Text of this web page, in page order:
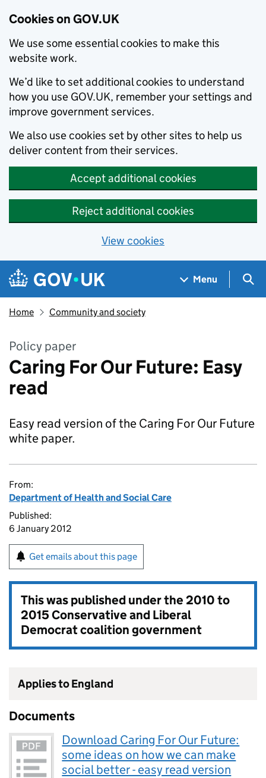
Cookies on GOV.UK
We use some essential cookies to make this
website work.
We’d like to set additional cookies to understand
how you use GOV.UK, remember your settings and
improve government services.
We also use cookies set by other sites to help us
deliver content from their services.
Accept additional cookies
Reject additional cookies
View cookies
Skip to main content
Navigation menu
Menu
Home Community and society
Policy paper
Caring For Our Future: Easy
read
Easy read version of the Caring For Our Future
white paper.
From:
Department of Health and Social Care
Published:
6 January 2012
Get emails about this page
This was published under the2010 to
2015 Conservative and Liberal
Democrat coalition government
Applies to England
Documents
Download Caring For Our Future:
some ideas on how we can make
social better - easy read version